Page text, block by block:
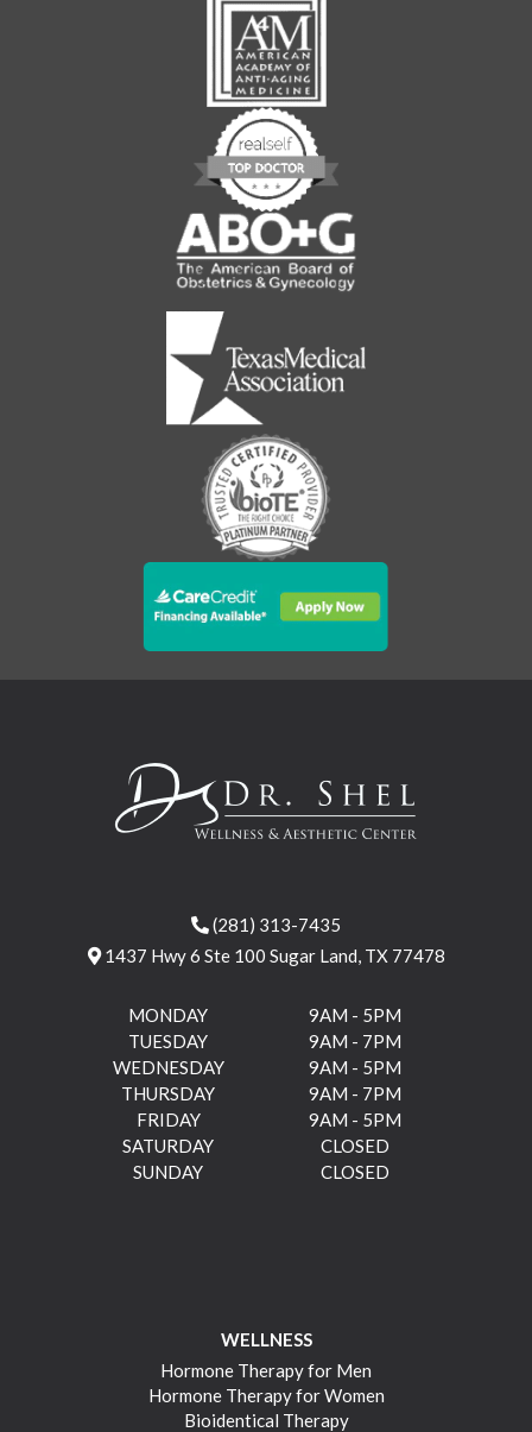
(281) 313-7435
1437 Hwy 6 Ste 100 Sugar Land, TX 77478
MONDAY
9AM - 5PM
TUESDAY
9AM - 7PM
WEDNESDAY
9AM - 5PM
THURSDAY
9AM - 7PM
FRIDAY
9AM - 5PM
SATURDAY
CLOSED
SUNDAY
CLOSED
WELLNESS
Hormone Therapy for Men
Hormone Therapy for Women
Bioidentical Therapy